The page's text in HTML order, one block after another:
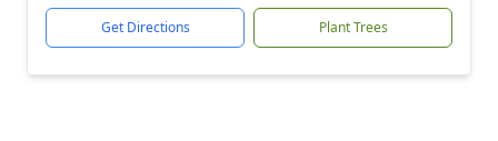
Get Directions Plant Trees